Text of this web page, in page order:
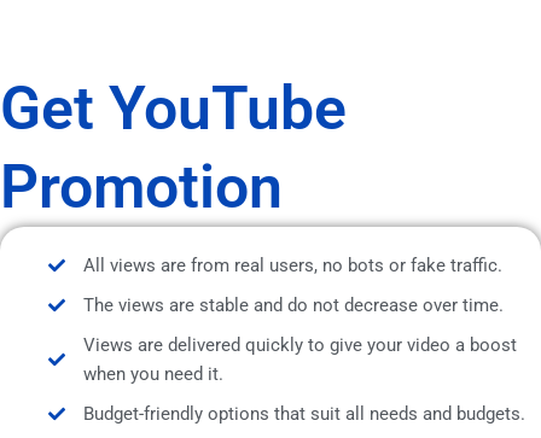
Get YouTube
Promotion
All views are from real users, no bots or fake traffic.
The views are stable and do not decrease over time.
Views are delivered quickly to give your video a boost
when you need it.
Budget-friendly options that suit all needs and budgets.